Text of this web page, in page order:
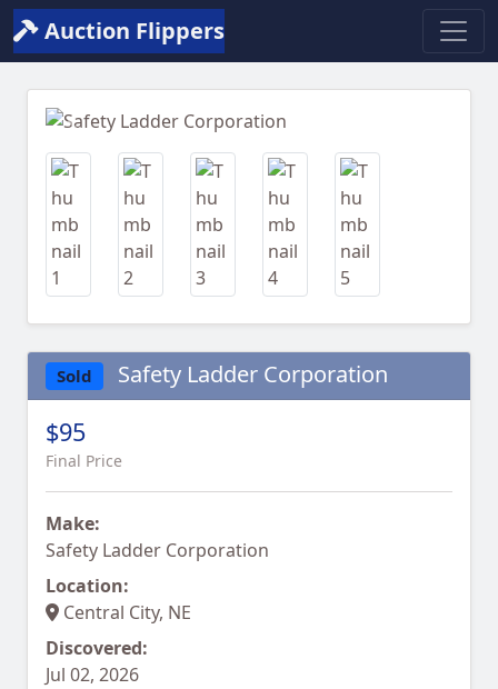
Auction Flippers
Previous
Sold Safety Ladder Corporation
$95
Final Price
Make:
Safety Ladder Corporation
Location:
Central City, NE
Discovered:
Jul 02, 2026